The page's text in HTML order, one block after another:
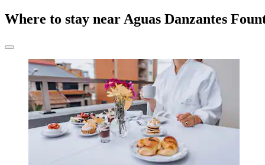
Where to stay near Aguas Danzantes